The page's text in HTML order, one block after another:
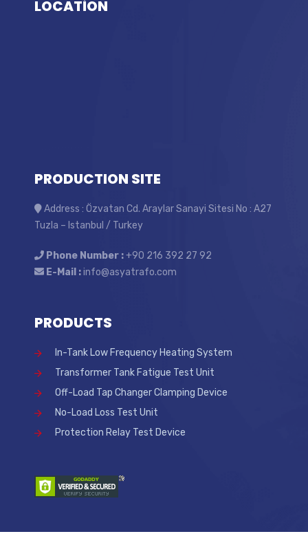
LOCATİON
PRODUCTION SITE
Address : Özvatan Cd. Araylar Sanayi Sitesi No : A27
Tuzla – Istanbul / Turkey
Phone Number :+90 216 392 27 92
E-Mail :info@asyatrafo.com
PRODUCTS
In-Tank Low Frequency Heating System
Transformer Tank Fatigue Test Unit
Off-Load Tap Changer Clamping Device
No-Load Loss Test Unit
Protection Relay Test Device